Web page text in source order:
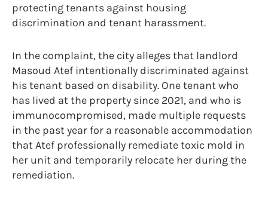
protecting tenants against housing
discrimination and tenant harassment.
In the complaint, the city alleges that landlord
Masoud Atef intentionally discriminated against
his tenant based on disability. One tenant who
has lived at the property since 2021, and who is
immunocompromised, made multiple requests
in the past year for a reasonable accommodation
that Atef professionally remediate toxic mold in
her unit and temporarily relocate her during the
remediation.